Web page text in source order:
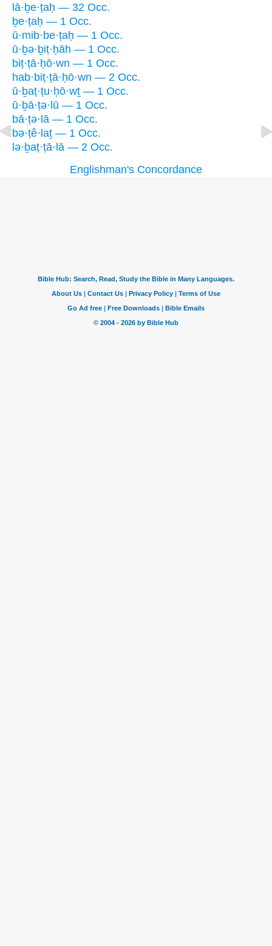
lā·ḇe·ṭaḥ — 32 Occ.
ḇe·ṭaḥ — 1 Occ.
ū·mib·be·ṭaḥ — 1 Occ.
ū·ḇə·ḇiṭ·ḥāh — 1 Occ.
biṭ·ṭā·ḥō·wn — 1 Occ.
hab·biṭ·ṭā·ḥō·wn — 2 Occ.
ū·ḇaṭ·ṭu·ḥō·wṯ — 1 Occ.
ū·ḇā·ṭə·lū — 1 Occ.
bā·ṭə·lā — 1 Occ.
bə·ṭê·laṯ — 1 Occ.
lə·ḇaṭ·ṭā·lā — 2 Occ.
Englishman's Concordance